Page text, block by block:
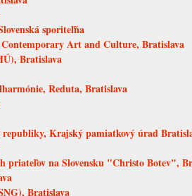
sporiteľňa
Art and Culture, Bratislava
Bratislava
Reduta, Bratislava
republiky, Krajský pamiatkový úrad
priateľov na Slovensku "Christo Botev",
Bratislava